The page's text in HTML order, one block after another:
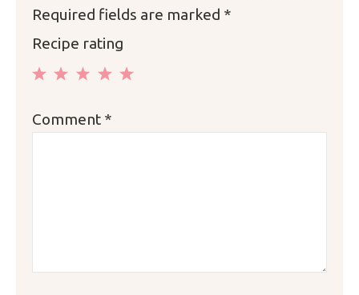
Required fields are marked *
Recipe rating
Stars
Stars
Stars
Star
Comment *